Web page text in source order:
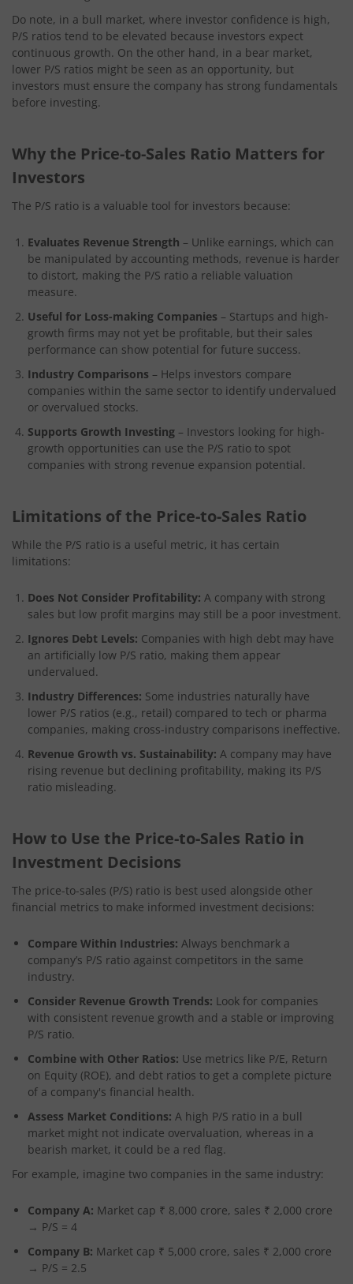
Do note, in a bull market, where investor confidence is high,
P/S ratios tend to be elevated because investors expect
continuous growth. On the other hand, in a bear market,
lower P/S ratios might be seen as an opportunity, but
investors must ensure the company has strong fundamentals
before investing.
Why the Price-to-Sales Ratio Matters for
Investors
The P/S ratio is a valuable tool for investors because:
Evaluates Revenue Strength – Unlike earnings, which can
be manipulated by accounting methods, revenue is harder
to distort, making the P/S ratio a reliable valuation
measure.
Useful for Loss-making Companies – Startups and high-
growth firms may not yet be profitable, but their sales
performance can show potential for future success.
Industry Comparisons – Helps investors compare
companies within the same sector to identify undervalued
or overvalued stocks.
Supports Growth Investing – Investors looking for high-
growth opportunities can use the P/S ratio to spot
companies with strong revenue expansion potential.
Limitations of the Price-to-Sales Ratio
While the P/S ratio is a useful metric, it has certain
limitations:
Does Not Consider Profitability: A company with strong
sales but low profit margins may still be a poor investment.
Ignores Debt Levels: Companies with high debt may have
an artificially low P/S ratio, making them appear
undervalued.
Industry Differences: Some industries naturally have
lower P/S ratios (e.g., retail) compared to tech or pharma
companies, making cross-industry comparisons ineffective.
Revenue Growth vs. Sustainability: A company may have
rising revenue but declining profitability, making its P/S
ratio misleading.
How to Use the Price-to-Sales Ratio in
Investment Decisions
The price-to-sales (P/S) ratio is best used alongside other
financial metrics to make informed investment decisions:
Compare Within Industries: Always benchmark a
company’s P/S ratio against competitors in the same
industry.
Consider Revenue Growth Trends: Look for companies
with consistent revenue growth and a stable or improving
P/S ratio.
Combine with Other Ratios: Use metrics like P/E, Return
on Equity (ROE), and debt ratios to get a complete picture
of a company's financial health.
Assess Market Conditions: A high P/S ratio in a bull
market might not indicate overvaluation, whereas in a
bearish market, it could be a red flag.
For example, imagine two companies in the same industry:
Company A: Market cap ₹ 8,000 crore, sales ₹ 2,000 crore
→ P/S = 4
Company B: Market cap ₹ 5,000 crore, sales ₹ 2,000 crore
→ P/S = 2.5